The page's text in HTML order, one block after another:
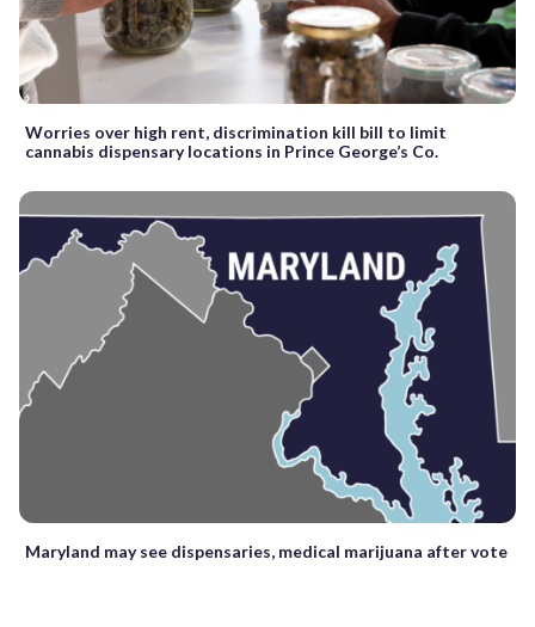
Worries over high rent, discrimination kill bill to limit
cannabis dispensary locations in Prince George’s Co.
Maryland may see dispensaries, medical marijuana after vote